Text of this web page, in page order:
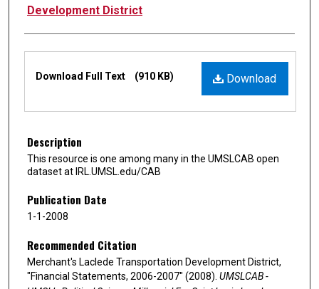
Development District
Download
Download Full Text (910 KB)
Description
This resource is one among many in the UMSLCAB open
dataset at IRL.UMSL.edu/CAB
Publication Date
1-1-2008
Recommended Citation
Merchant's Laclede Transportation Development District,
"Financial Statements, 2006-2007" (2008). UMSLCAB -